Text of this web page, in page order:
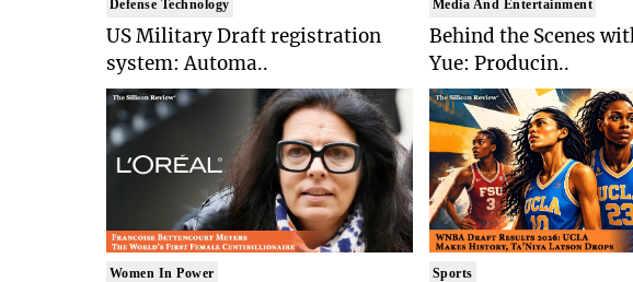
Defense Technology
US Military Draft registration
system: Automa..
Women In Power
Media And Entertainment
Behind the Scenes
Yue: Producin..
Sports